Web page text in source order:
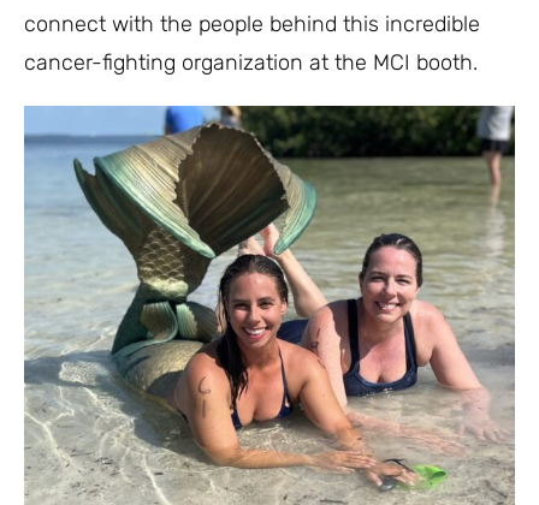
connect with the people behind this incredible
cancer-fighting organization at the MCI booth.